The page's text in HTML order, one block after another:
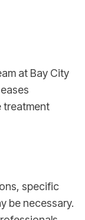
at Bay City
treatment
specific
be necessary.